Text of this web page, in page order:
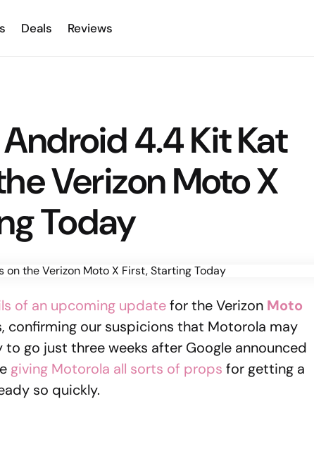
Deals Reviews
Android 4.4 Kit Kat
Verizon Moto X
Today
of an upcoming updatefor the Verizon Moto
confirming our suspicions that Motorola may
to go just three weeks after Google announced
giving Motorola all sorts of props for getting a
so quickly.